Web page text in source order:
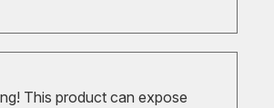
This product can expose